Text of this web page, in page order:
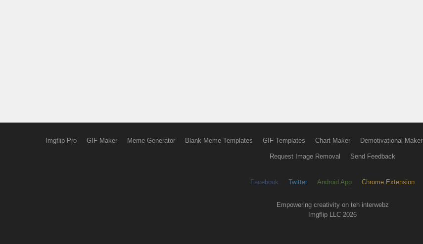
Imgflip Pro GIF Maker Meme Generator Blank Meme Templates GIF Templates Chart Maker Demotivational Maker
Request Image Removal Send Feedback
Facebook Twitter Android App Chrome Extension
Empowering creativity on teh interwebz
Imgflip LLC 2026